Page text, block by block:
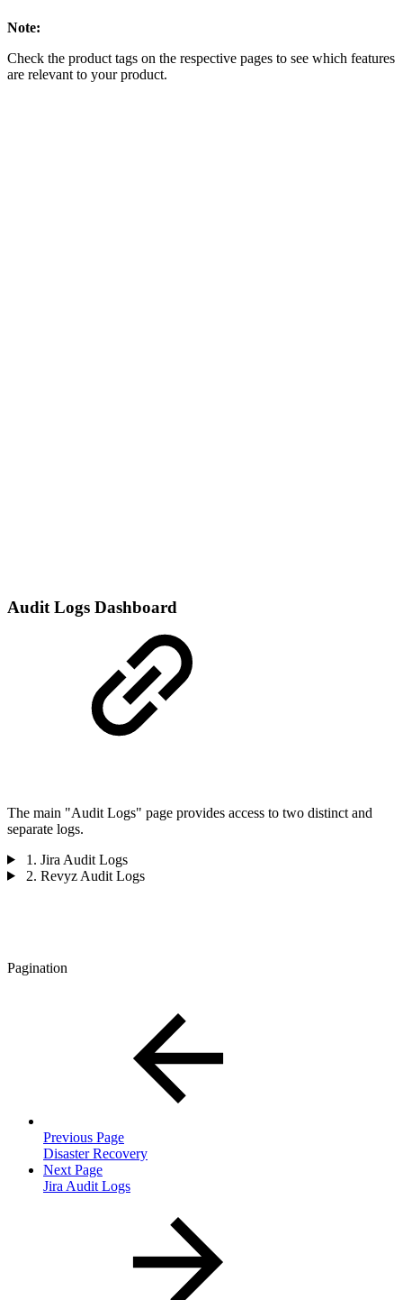
Note:
Check the product tags on the respective pages to see which features
are relevant to your product.
Audit Logs Dashboard
The main "Audit Logs" page provides access to two distinct and
separate logs.
1. Jira Audit Logs
2. Revyz Audit Logs
Pagination
Previous Page
Disaster Recovery
Next Page
Jira Audit Logs